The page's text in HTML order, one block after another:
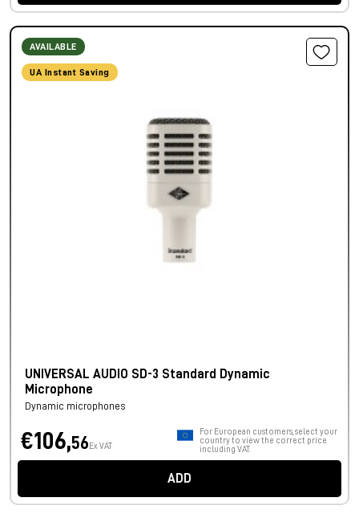
AVAILABLE
UA Instant Saving
UNIVERSAL AUDIO SD-3 Standard Dynamic
Microphone
Dynamic microphones
€106,56 Ex VAT
For European customers, select your
country to view the correct price
including VAT.
ADD